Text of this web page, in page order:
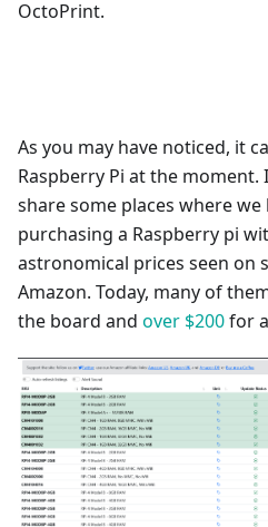
OctoPrint.
As you may have noticed, it
Raspberry Pi at the moment.
share some places where we
purchasing a Raspberry pi
astronomical prices seen on
Amazon. Today, many of
the board and over $200for